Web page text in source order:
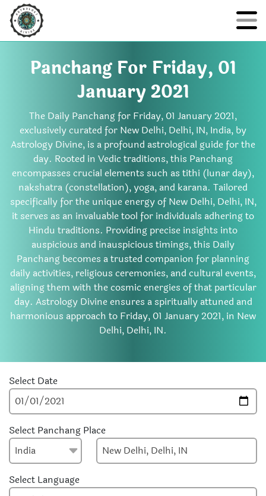
Panchang For Friday, 01
January 2021
The Daily Panchang for Friday, 01 January 2021,
exclusively curated for New Delhi, Delhi, IN, India, by
Astrology Divine, is a profound astrological guide for the
day. Rooted in Vedic traditions, this Panchang
encompasses crucial elements such as tithi (lunar day),
nakshatra (constellation), yoga, and karana. Tailored
specifically for the unique energy of New Delhi, Delhi, IN,
it serves as an invaluable tool for individuals adhering to
Hindu traditions. Providing precise insights into
auspicious and inauspicious timings, this Daily
Panchang becomes a trusted companion for planning
daily activities, religious ceremonies, and cultural events,
aligning them with the cosmic energies of that particular
day. Astrology Divine ensures a spiritually attuned and
harmonious approach to Friday, 01 January 2021, in New
Delhi, Delhi, IN.
Select Date
Select Panchang Place
Select Language